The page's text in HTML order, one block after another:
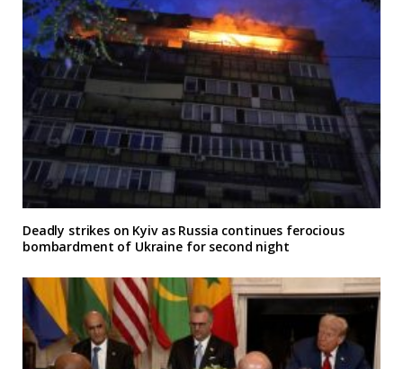
Deadly strikes on Kyiv as Russia continues ferocious
bombardment of Ukraine for second night